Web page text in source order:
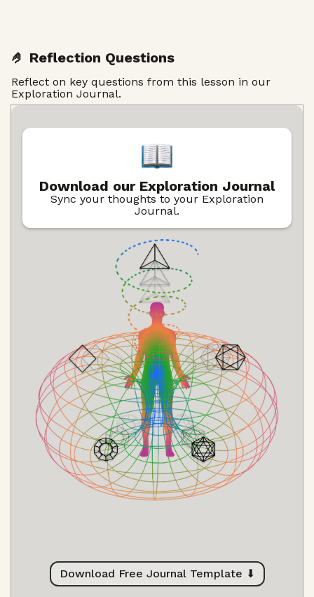
🤌 Reflection Questions
Reflect on key questions from this lesson in our
Exploration Journal.
Download our Exploration Journal
Sync your thoughts to your Exploration
Journal.
Download Free Journal Template ⬇